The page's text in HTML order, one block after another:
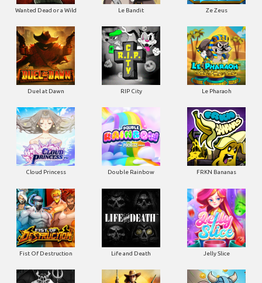
Wanted Dead or a Wild Le Bandit Ze Zeus
Duel at Dawn RIP City Le Pharaoh
Cloud Princess Double Rainbow FRKN Bananas
Fist Of Destruction Life and Death Jelly Slice